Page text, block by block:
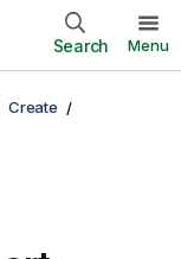
Search Menu
Create